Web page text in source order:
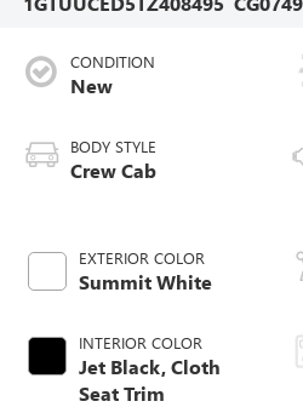
CONDITION
New
BODY STYLE
Crew Cab
EXTERIOR COLOR
Summit White
INTERIOR COLOR
Jet Black, Cloth
Seat Trim